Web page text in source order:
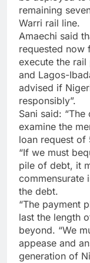
remaining
Warri rail line.
Amaechi said
requested now
execute the
and Lagos-
advised if
responsibly”.
Sani said:
examine the
loan request
“If we must
pile of debt, it
commensurate
the debt.
“The payment
last the length
beyond. “We
appease and
generation of